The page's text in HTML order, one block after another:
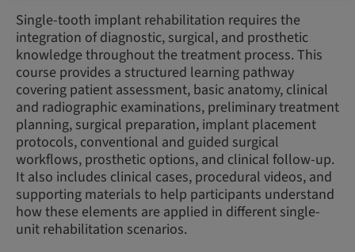
Single-tooth implant rehabilitation requires the
integration of diagnostic, surgical, and prosthetic
knowledge throughout the treatment process. This
course provides a structured learning pathway
covering patient assessment, basic anatomy, clinical
and radiographic examinations, preliminary treatment
planning, surgical preparation, implant placement
protocols, conventional and guided surgical
workflows, prosthetic options, and clinical follow-up.
It also includes clinical cases, procedural videos, and
supporting materials to help participants understand
how these elements are applied in different single-
unit rehabilitation scenarios.